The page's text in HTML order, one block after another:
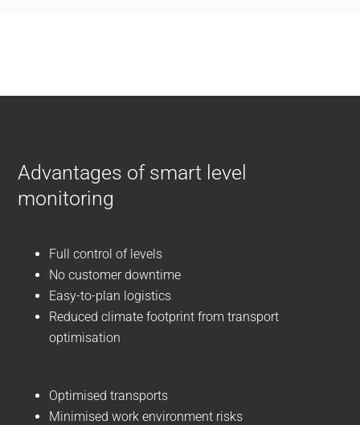
Advantages of smart level
monitoring
Full control of levels
No customer downtime
Easy-to-plan logistics
Reduced climate footprint from transport
optimisation
Optimised transports
Minimised work environment risks